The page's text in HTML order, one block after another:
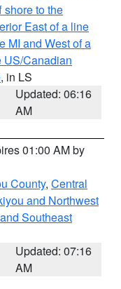
shore to the
East of a line
MI and West of a
US/Canadian
, in LS
Updated: 06:16
AM
01:00 AM by
County, Central
and Northwest
Southeast
Updated: 07:16
AM